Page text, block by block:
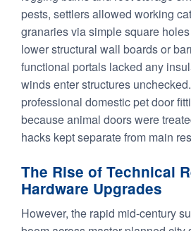
pests, settlers allowed working
granaries via simple square
lower structural wall boards or
functional portals lacked any
winds enter structures
professional domestic pet door
because animal doors were
hacks kept separate from main
The Rise of Technical
Hardware Upgrades
However, the rapid mid-century